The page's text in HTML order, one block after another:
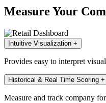
Measure Your
Intuitive Visualization +
Provides easy to interpret
Historical & Real Time Scoring +
Measure and track company